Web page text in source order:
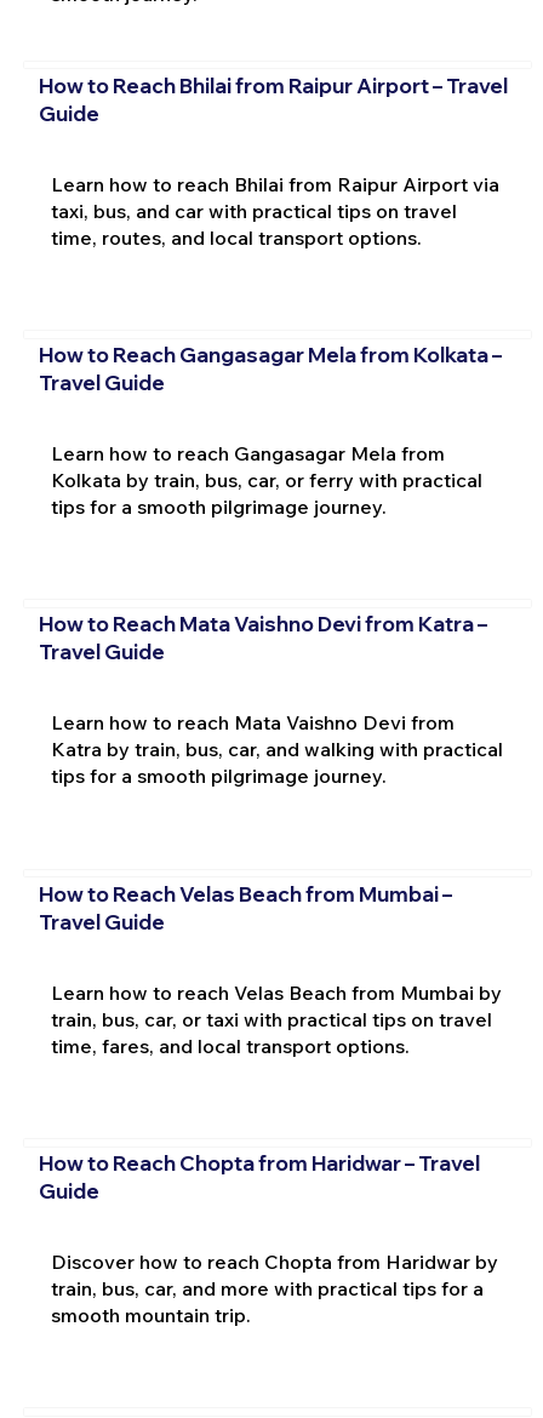
How to Reach Bhilai from Raipur Airport – Travel
Guide
Learn how to reach Bhilai from Raipur Airport via
taxi, bus, and car with practical tips on travel
time, routes, and local transport options.
How to Reach Gangasagar Mela from Kolkata –
Travel Guide
Learn how to reach Gangasagar Mela from
Kolkata by train, bus, car, or ferry with practical
tips for a smooth pilgrimage journey.
How to Reach Mata Vaishno Devi from Katra –
Travel Guide
Learn how to reach Mata Vaishno Devi from
Katra by train, bus, car, and walking with practical
tips for a smooth pilgrimage journey.
How to Reach Velas Beach from Mumbai –
Travel Guide
Learn how to reach Velas Beach from Mumbai by
train, bus, car, or taxi with practical tips on travel
time, fares, and local transport options.
How to Reach Chopta from Haridwar – Travel
Guide
Discover how to reach Chopta from Haridwar by
train, bus, car, and more with practical tips for a
smooth mountain trip.